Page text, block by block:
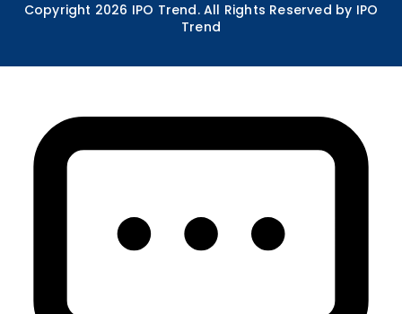
Copyright 2026 IPO Trend. All Rights Reserved by IPO
Trend